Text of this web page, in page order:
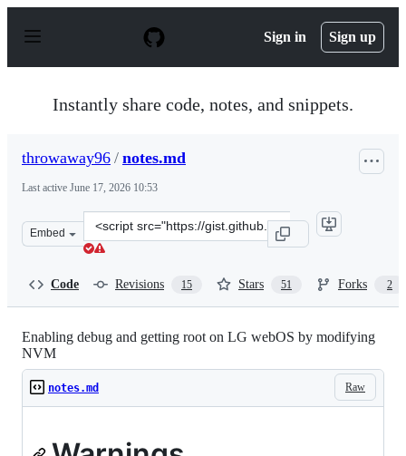
p
Sign in Sign up
Instantly share code, notes, and snippets.
throwaway96 / notes.md
Last active June 17, 2026 10:53
Embed
Clone
this
Code Revisions 15 Stars 51 Forks 2
Enabling debug and getting root on LG webOS by modifying
NVM
Raw
notes.md